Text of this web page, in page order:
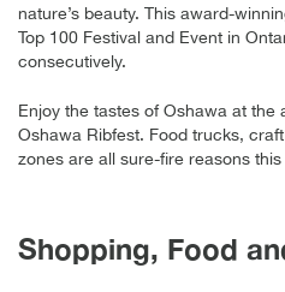
nature’s beauty. This award-
Top 100 Festival and Event in
consecutively.
Enjoy the tastes of Oshawa at the
Oshawa Ribfest. Food trucks,
zones are all sure-fire reasons
Shopping, Food